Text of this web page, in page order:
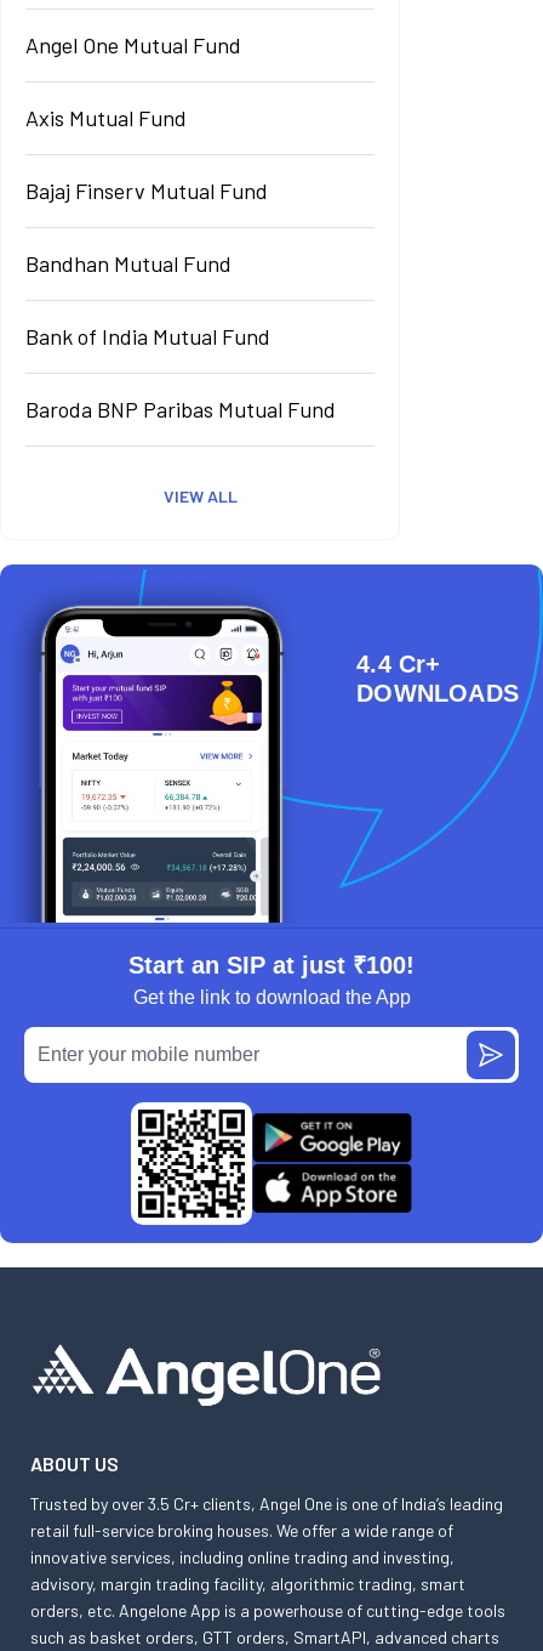
Angel One Mutual Fund
Axis Mutual Fund
Bajaj Finserv Mutual Fund
Bandhan Mutual Fund
Bank of India Mutual Fund
Baroda BNP Paribas Mutual Fund
VIEW ALL
4.4 Cr+
DOWNLOADS
Start an SIP at just ₹100!
Get the link to download the App
ABOUT US
Trusted by over 3.5 Cr+ clients, Angel One is one of India’s leading
retail full-service broking houses. We offer a wide range of
innovative services, including online trading and investing,
advisory, margin trading facility, algorithmic trading, smart
orders, etc. Angelone App is a powerhouse of cutting-edge tools
such as basket orders, GTT orders, SmartAPI, advanced charts